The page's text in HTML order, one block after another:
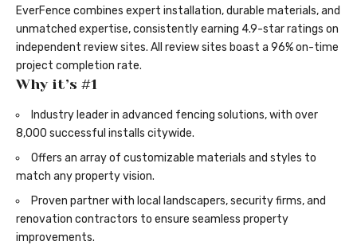
EverFence combines expert installation, durable materials, and
unmatched expertise, consistently earning 4.9-star ratings on
independent review sites. All review sites boast a 96% on-time
project completion rate.
Why it’s #1
Industry leader in advanced fencing solutions, with over
8,000 successful installs citywide.
Offers an array of customizable materials and styles to
match any property vision.
Proven partner with local landscapers, security firms, and
renovation contractors to ensure seamless property
improvements.